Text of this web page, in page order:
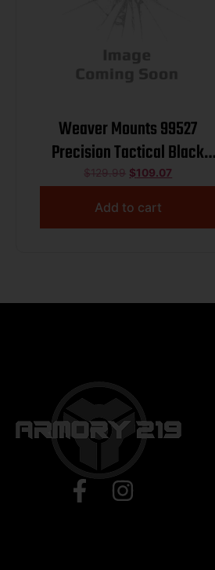
Weaver Mounts 99527
Precision Tactical Black
Aluminum 34mm Tube Extra
High
$129.99 $109.07
Add to cart